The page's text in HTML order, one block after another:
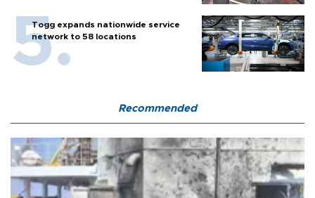
Togg expands nationwide service
network to 58 locations
Recommended